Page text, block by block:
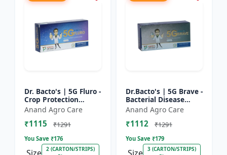
Dr. Bacto's | 5G Fluro -
Crop Protection
Solution | Eco-Friendly
Bio Product | Organic
Farming Input...
Anand Agro Care
₹1115 ₹1291
You Save ₹176
2 (CARTON/STRIPS)
Dr.Bacto's | 5G Brave -
Bacterial Disease
Management | Crop
Protection Solution |
Organic Farming In...
Anand Agro Care
₹1112 ₹1291
You Save ₹179
3 (CARTON/STRIPS)